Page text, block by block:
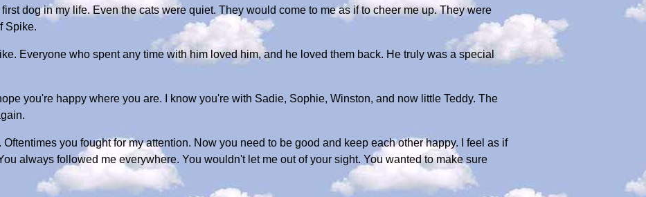
dog in my life. Even the cats were quiet. They would come to me as if to cheer me up. They were
Spike.
Everyone who spent any time with him loved him, and he loved them back. He truly was a special
you're happy where you are. I know you're with Sadie, Sophie, Winston, and now little Teddy. The
you fought for my attention. Now you need to be good and keep each other happy. I feel as if
always followed me everywhere. You wouldn't let me out of your sight. You wanted to make sure